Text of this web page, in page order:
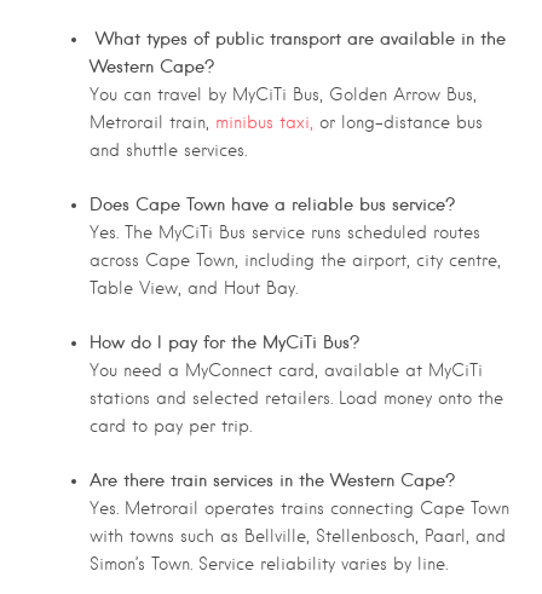
What types of public transport are available in the
Western Cape?
You can travel by MyCiTi Bus, Golden Arrow Bus,
Metrorail train, minibus taxi, or long-distance bus
and shuttle services.
Does Cape Town have a reliable bus service?
Yes. The MyCiTi Bus service runs scheduled routes
across Cape Town, including the airport, city centre,
Table View, and Hout Bay.
How do I pay for the MyCiTi Bus?
You need a MyConnect card, available at MyCiTi
stations and selected retailers. Load money onto the
card to pay per trip.
Are there train services in the Western Cape?
Yes. Metrorail operates trains connecting Cape Town
with towns such as Bellville, Stellenbosch, Paarl, and
Simon’s Town. Service reliability varies by line.